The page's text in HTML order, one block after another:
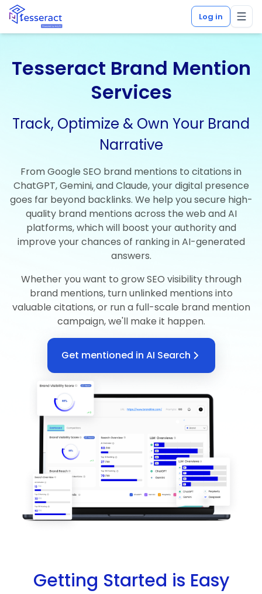
Log in
Tesseract Brand Mention
Services
Track, Optimize & Own Your Brand
Narrative
From Google SEO brand mentions to citations in
ChatGPT, Gemini, and Claude, your digital presence
goes far beyond backlinks. We help you secure high-
quality brand mentions across the web and AI
platforms, which will boost your authority and
improve your chances of ranking in AI-generated
answers.
Whether you want to grow SEO visibility through
brand mentions, turn unlinked mentions into
valuable citations, or run a full-scale brand mention
campaign, we'll make it happen.
Get mentioned in AI Search
Getting Started is Easy